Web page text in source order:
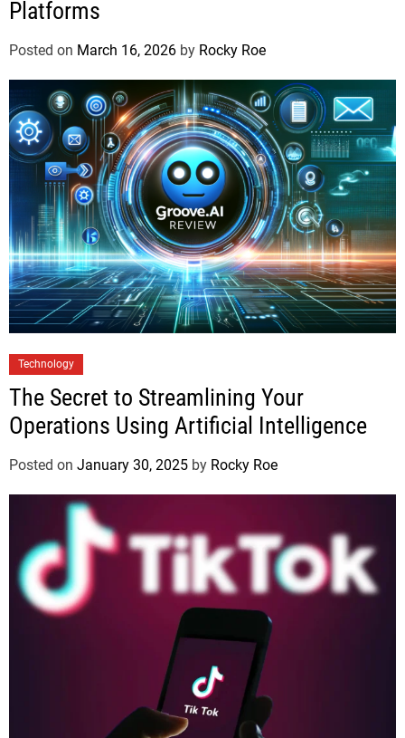
Platforms
Posted on March 16, 2026 by Rocky Roe
Technology
The Secret to Streamlining Your
Operations Using Artificial Intelligence
Posted on January 30, 2025 by Rocky Roe